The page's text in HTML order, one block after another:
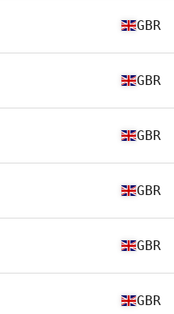
GBR
GBR
GBR
GBR
GBR
GBR